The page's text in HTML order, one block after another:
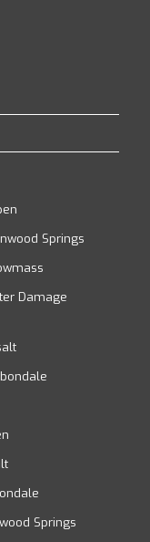
Springs
Damage
Springs